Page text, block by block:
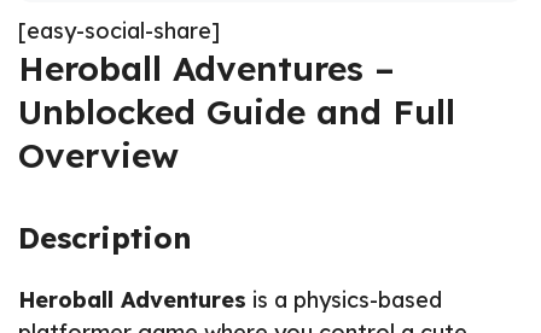
[easy-social-share]
Heroball Adventures –
Unblocked Guide and Full
Overview
Description
Heroball Adventures is a physics-based